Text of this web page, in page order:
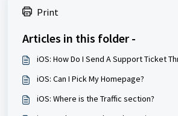
Print
Articles in this folder -
iOS: How Do I Send A Support Ticket
iOS: Can I Pick My Homepage?
iOS: Where is the Traffic section?